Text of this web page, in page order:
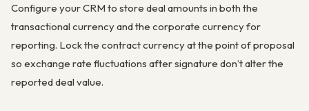
Configure your CRM to store deal amounts in both the
transactional currency and the corporate currency for
reporting. Lock the contract currency at the point of proposal
so exchange rate fluctuations after signature don’t alter the
reported deal value.